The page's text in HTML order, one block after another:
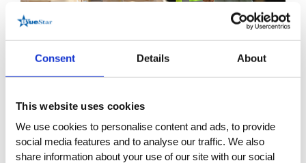
Consent Details About
This website uses cookies
We use cookies to personalise content and ads, to provide
social media features and to analyse our traffic. We also
share information about your use of our site with our social